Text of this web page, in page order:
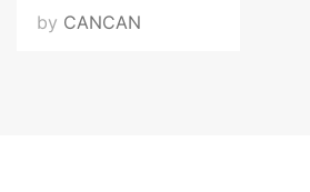
by CANCAN